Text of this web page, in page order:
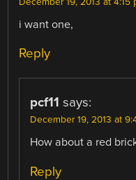
December 19, 2013 at 4:15
i want one,
Reply
pcf11 says:
December 19, 2013 at
How about a red
Reply